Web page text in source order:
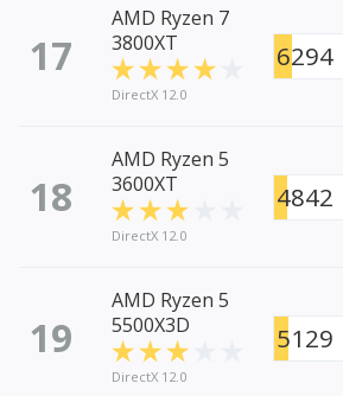
17
AMD Ryzen 7
3800XT
DirectX 12.0
6294
18
AMD Ryzen 5
3600XT
DirectX 12.0
4842
19
AMD Ryzen 5
5500X3D
DirectX 12.0
5129